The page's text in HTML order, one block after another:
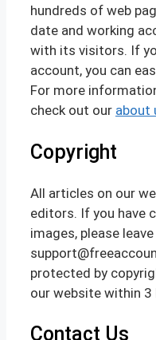
hundreds of web
date and working
with its visitors. If
account, you can
For more
check out our about
Copyright
All articles on our
editors. If you have
images, please
protected by
our website within
Contact Us